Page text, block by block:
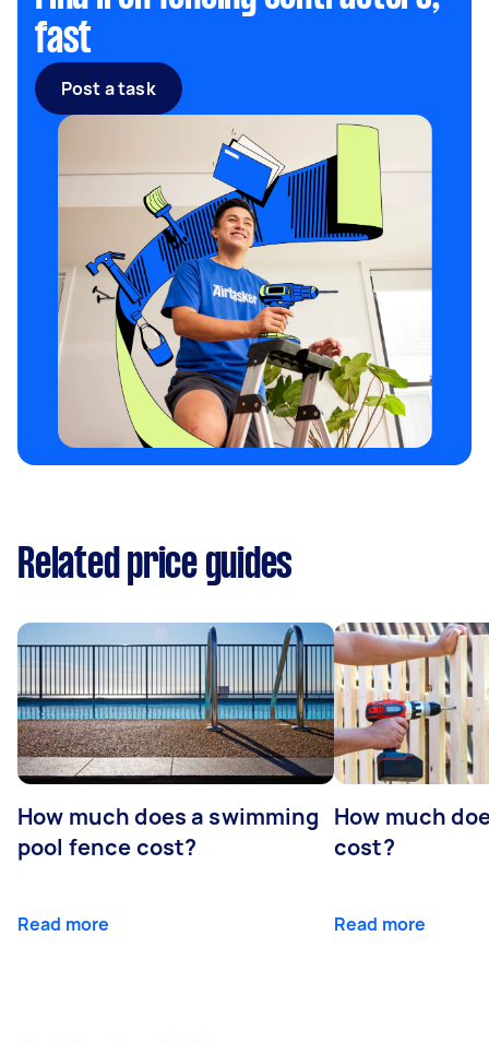
fast
Post a task
Related price guides
How much does a swimming
pool fence cost?
Read more
How much
cost?
Read more